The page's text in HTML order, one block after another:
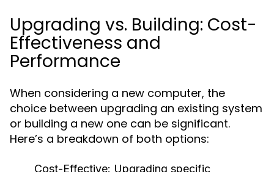
Upgrading vs. Building: Cost-
Effectiveness and
Performance
When considering a new computer, the
choice between upgrading an existing system
or building a new one can be significant.
Here’s a breakdown of both options:
Cost-Effective: Upgrading specific